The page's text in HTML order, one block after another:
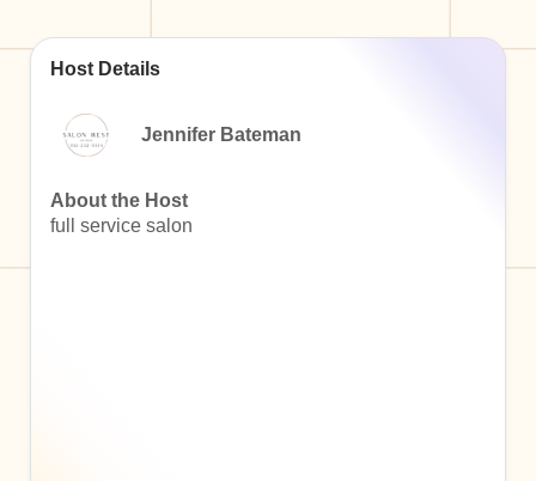
Host Details
Jennifer Bateman
About the Host
full service salon